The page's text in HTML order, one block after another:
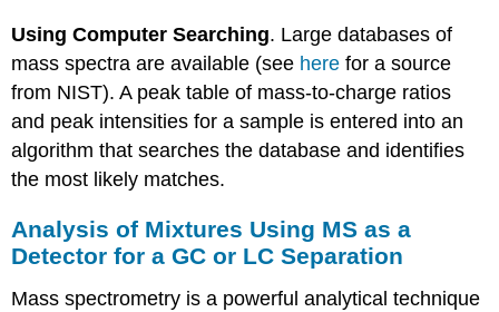
Using Computer Searching. Large databases of
mass spectra are available (see here for a source
from NIST). A peak table of mass-to-charge ratios
and peak intensities for a sample is entered into an
algorithm that searches the database and identifies
the most likely matches.
Analysis of Mixtures Using MS as a
Detector for a GC or LC Separation
Mass spectrometry is a powerful analytical technique